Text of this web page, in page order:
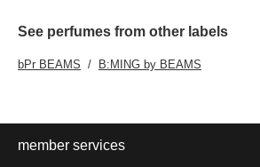
See perfumes from other labels
bPr BEAMS B:MING by BEAMS
member services